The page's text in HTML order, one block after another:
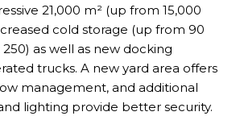
21,000 m² (up from 15,000
cold storage (up from 90
as well as new docking
trucks. A new yard area offers
management, and additional
lighting provide better security.